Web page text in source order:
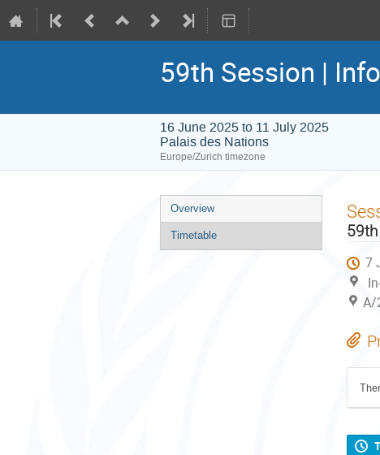
59th Session |
16 June 2025 to 11 July 2025
Palais des Nations
Europe/Zurich timezone
Event
menu
Overview
Timetable
7
A/